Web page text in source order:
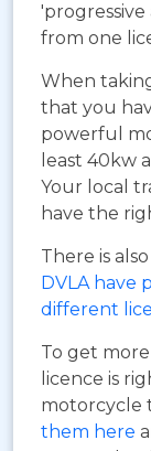
'progressive
from one
When
that you
powerful
least 40kw
Your local
have the
There is also
DVLA have
different
To get
licence is
motorcycle
them here